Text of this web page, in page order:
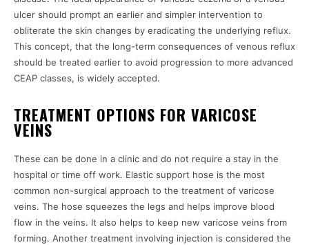
ulcer should prompt an earlier and simpler intervention to
obliterate the skin changes by eradicating the underlying reflux.
This concept, that the long-term consequences of venous reflux
should be treated earlier to avoid progression to more advanced
CEAP classes, is widely accepted.
TREATMENT OPTIONS FOR VARICOSE
VEINS
These can be done in a clinic and do not require a stay in the
hospital or time off work. Elastic support hose is the most
common non-surgical approach to the treatment of varicose
veins. The hose squeezes the legs and helps improve blood
flow in the veins. It also helps to keep new varicose veins from
forming. Another treatment involving injection is considered the